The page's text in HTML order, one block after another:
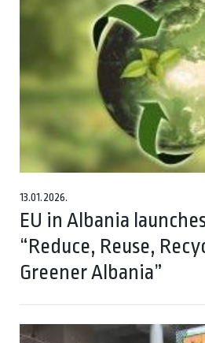
13.01.2026.
EU in Albania
“Reduce, Reuse,
Greener Albania”